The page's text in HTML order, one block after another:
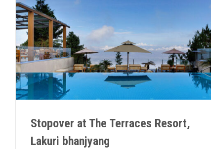
Stopover at The Terraces Resort,
Lakuri bhanjyang